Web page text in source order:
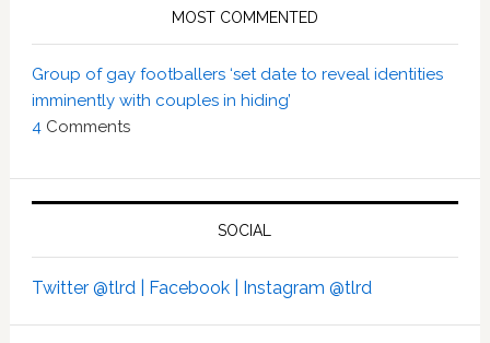
MOST COMMENTED
Group of gay footballers ‘set date to reveal identities
imminently with couples in hiding’
4 Comments
SOCIAL
Twitter @tlrd | Facebook | Instagram @tlrd